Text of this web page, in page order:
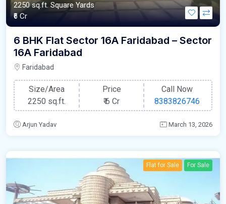
2250 sq.ft. Square Yards
₹6 Cr
6 BHK Flat Sector 16A Faridabad – Sector
16A Faridabad
Faridabad
Size/Area
2250 sq.ft.
Price
₹6 Cr
Call Now
8383826746
Arjun Yadav March 13, 2026
Flat for Sale For Sale